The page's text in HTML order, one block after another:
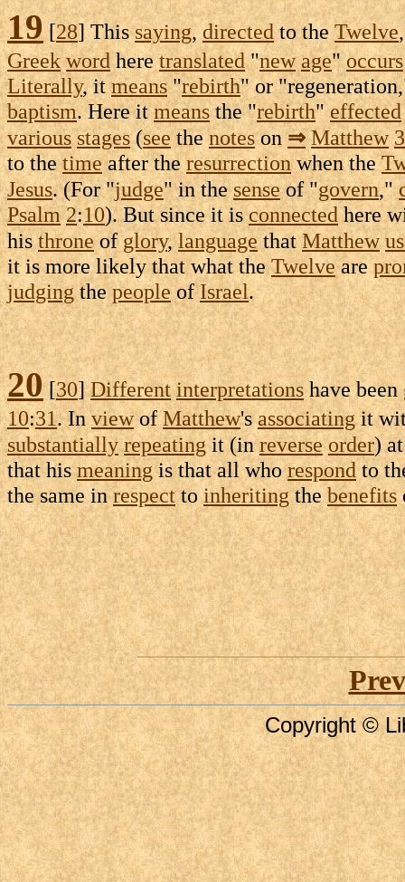
19[28] Thissaying,directedto theTwelve
Greek word heretranslated"new age" occurs
Literally, itmeans"rebirth" or "regeneration
baptism. Here itmeans the "rebirth" effected
various stages(seethenoteson⇒ Matthew 3
to thetimeafter theresurrectionwhen the
Jesus. (For "judge" in thesenseof "govern,"
Psalm 2:10). But since it isconnectedhere
histhroneofglory,languagethatMatthew
it is more likely that what theTwelveare
judging the peopleofIsrael.
20[30]Different interpretationshave been
10:31. InviewofMatthew'sassociatingit
substantially repeatingit (inreverse order)
that hismeaningis that all whorespondto
the same inrespecttoinheritingthebenefits
Copyright ©